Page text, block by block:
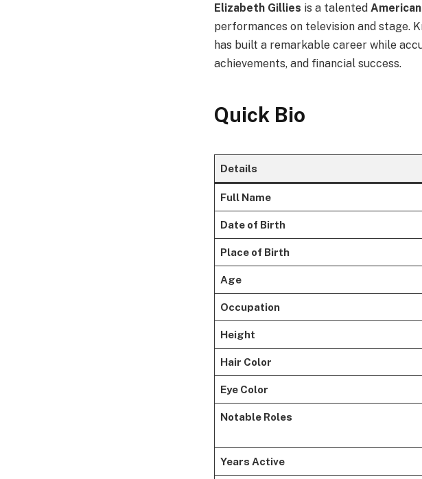
Elizabeth Gillies is a talented
performances on television and stage.
has built a remarkable career while
achievements, and financial success.
Quick Bio
Details
Full Name
Date of Birth
Place of Birth
Age
Occupation
Height
Hair Color
Eye Color
Notable Roles
Years Active